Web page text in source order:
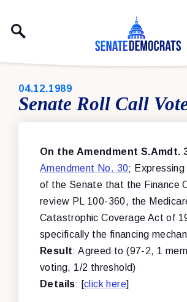
PUBLISHED:
04.12.1989
Senate Roll Call
On the Amendment S.Amdt.
Amendment No. 30;
of the Senate that the Finance
review PL 100-360, the
Catastrophic Coverage Act of
specifically the financing
Result: Agreed to (97-2, 1
voting, 1/2 threshold)
Details: [click here]